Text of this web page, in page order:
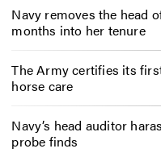
Navy removes the head
months into her tenure
The Army certifies its
horse care
Navy’s head auditor
probe finds